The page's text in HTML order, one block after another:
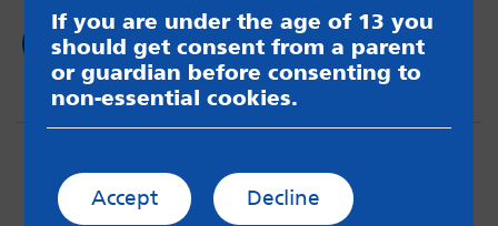
Read now
If you are under the age of 13 you
should get consent from a parent
or guardian before consenting to
non-essential cookies.
Accept Decline